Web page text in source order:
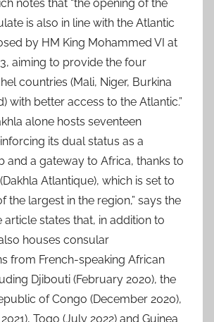
notes that “the opening of the
is also in line with the Atlantic
by HM King Mohammed VI at
aiming to provide the four
countries (Mali, Niger, Burkina
with better access to the Atlantic.”
alone hosts seventeen
its dual status as a
and a gateway to Africa, thanks to
Atlantique), which is set to
the largest in the region,” says the
article states that, in addition to
houses consular
from French-speaking African
Djibouti (February 2020), the
of Congo (December 2020),
Togo (July 2022) and Guinea